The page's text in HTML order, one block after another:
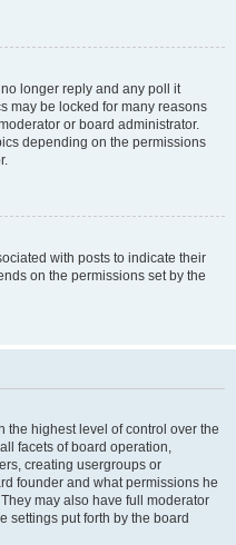
longer reply and any poll it
may be locked for many reasons
or board administrator.
depending on the permissions
with posts to indicate their
on the permissions set by the
the highest level of control over the
facets of board operation,
creating usergroups or
founder and what permissions he
may also have full moderator
settings put forth by the board